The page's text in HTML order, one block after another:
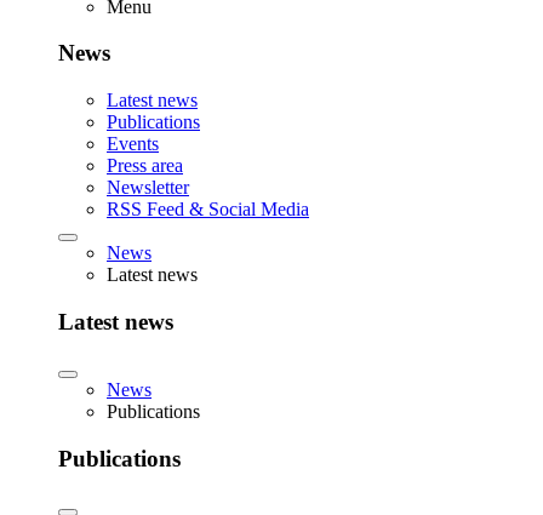
Menu
News
Latest news
Publications
Events
Press area
Newsletter
RSS Feed & Social Media
News
Latest news
Latest news
News
Publications
Publications